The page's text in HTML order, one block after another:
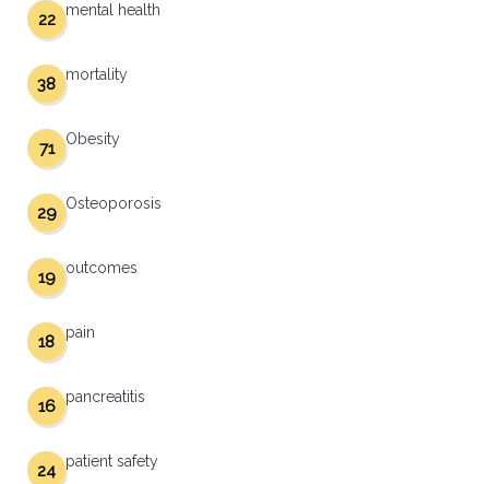
mental health
22
mortality
38
Obesity
71
Osteoporosis
29
outcomes
19
pain
18
pancreatitis
16
patient safety
24